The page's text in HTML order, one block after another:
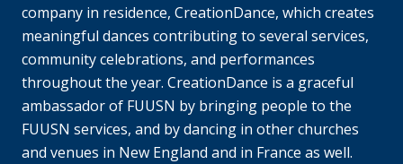
company in residence, CreationDance, which creates
meaningful dances contributing to several services,
community celebrations, and performances
throughout the year. CreationDance is a graceful
ambassador of FUUSN by bringing people to the
FUUSN services, and by dancing in other churches
and venues in New England and in France as well.